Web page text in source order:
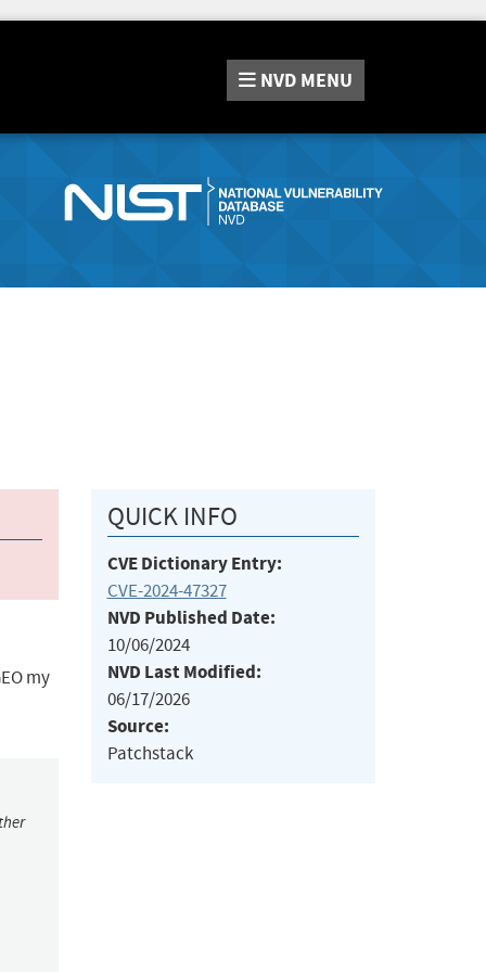
NVD MENU
my
QUICK INFO
CVE Dictionary Entry:
CVE-2024-47327
NVD Published Date:
10/06/2024
NVD Last Modified:
06/17/2026
Source:
Patchstack